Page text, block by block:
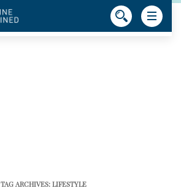
TAG ARCHIVES: LIFESTYLE